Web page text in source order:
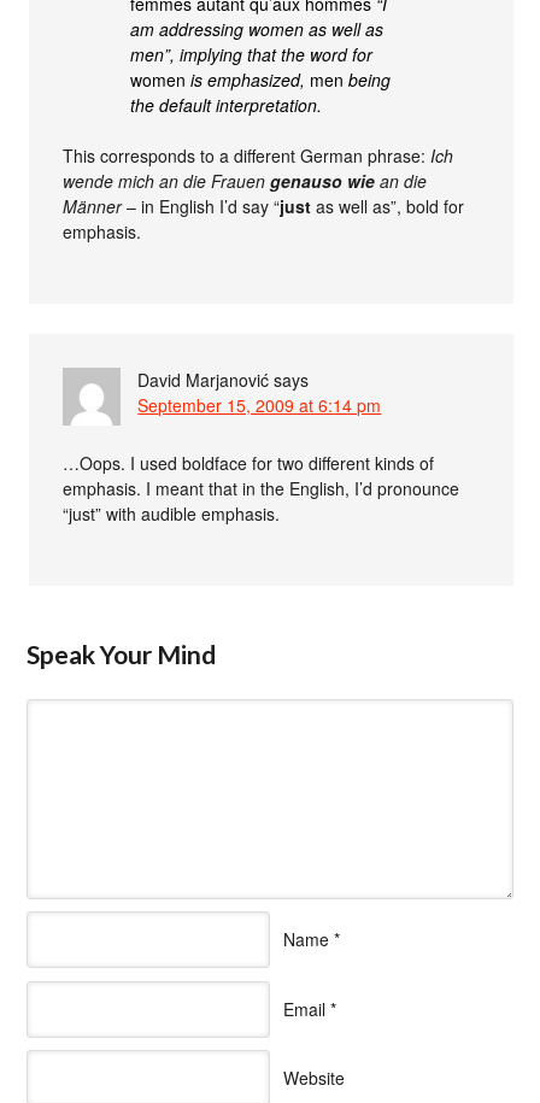
am addressing women as well as
men”, implying that the word for
women is emphasized, men being
the default interpretation.
This corresponds to a different German phrase:Ich
wende mich an die Frauengenauso wie an die
Männer– in English I’d say “just as well as”, bold for
emphasis.
David Marjanović says
September 15, 2009 at 6:14 pm
…Oops. I used boldface for two different kinds of
emphasis. I meant that in the English, I’d pronounce
“just” with audible emphasis.
Speak Your Mind
Name *
Email *
Website